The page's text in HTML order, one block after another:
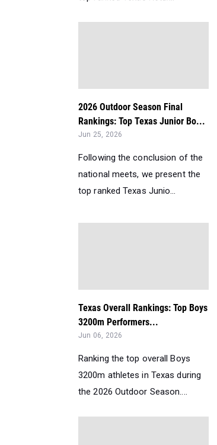
2026 Outdoor Season Final
Rankings: Top Texas Junior Bo...
Jun 25, 2026
Following the conclusion of the
national meets, we present the
top ranked Texas Junio...
Texas Overall Rankings: Top Boys
3200m Performers...
Jun 06, 2026
Ranking the top overall Boys
3200m athletes in Texas during
the 2026 Outdoor Season....